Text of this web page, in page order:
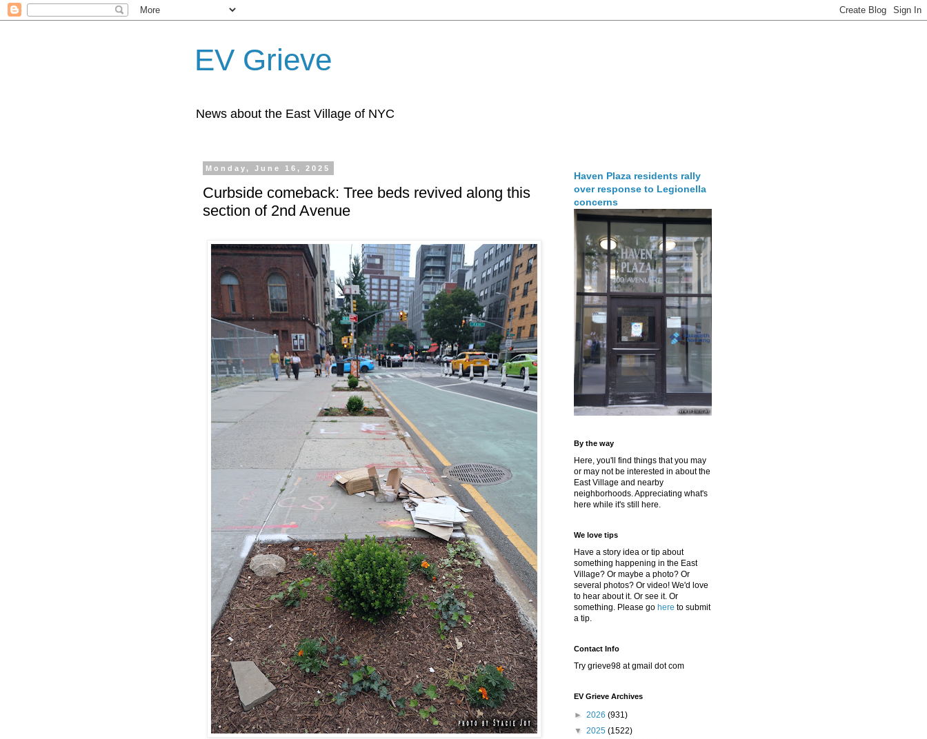
EV Grieve
News about the East Village of NYC
Monday, June 16, 2025
Curbside comeback: Tree beds revived along this
section of 2nd Avenue
Haven Plaza residents rally
over response to Legionella
concerns
By the way
Here, you'll find things that you may
or may not be interested in about the
East Village and nearby
neighborhoods. Appreciating what's
here while it's still here.
We love tips
Have a story idea or tip about
something happening in the East
Village? Or maybe a photo? Or
several photos? Or video! We'd love
to hear about it. Or see it. Or
something. Please go here to submit
a tip.
Contact Info
Try grieve98 at gmail dot com
EV Grieve Archives
► 2026 (931)
▼ 2025 (1522)